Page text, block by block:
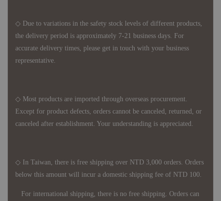
◇ Due to variations in the safety stock levels of different products,
the delivery period is approximately 7-21 business days. For
accurate delivery times, please get in touch with your business
representative.
◇ Most products are imported through overseas procurement.
Except for product defects, orders cannot be canceled, returned, or
canceled after establishment. Your understanding is appreciated.
◇ In Taiwan, there is free shipping over NTD 3,000 orders. Orders
below this amount will incur a domestic shipping fee of NTD 100.
For international shipping, there is no free shipping. Orders can